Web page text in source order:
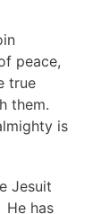
peace,
true
them.
is
Jesuit
He has